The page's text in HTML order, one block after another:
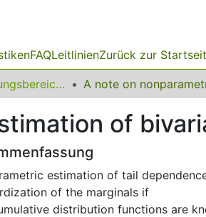
FAQLeitlinienZurück zur
Sonderforschungsbereich (SFB) 823
of
estimation of tail
of the marginals if
distribution functions are